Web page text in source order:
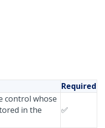
Required
control whose
in the
✅